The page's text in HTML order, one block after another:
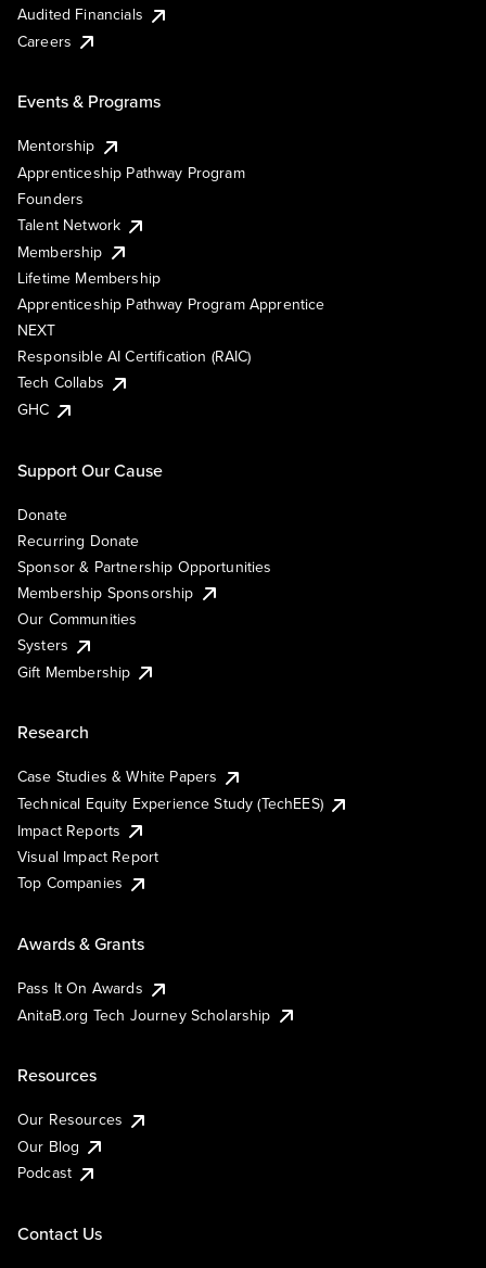
Audited Financials
Careers
Events & Programs
Mentorship
Apprenticeship Pathway Program
Founders
Talent Network
Membership
Lifetime Membership
Apprenticeship Pathway Program Apprentice
NEXT
Responsible AI Certification (RAIC)
Tech Collabs
GHC
Support Our Cause
Donate
Recurring Donate
Sponsor & Partnership Opportunities
Membership Sponsorship
Our Communities
Systers
Gift Membership
Research
Case Studies & White Papers
Technical Equity Experience Study (TechEES)
Impact Reports
Visual Impact Report
Top Companies
Awards & Grants
Pass It On Awards
AnitaB.org Tech Journey Scholarship
Resources
Our Resources
Our Blog
Podcast
Contact Us